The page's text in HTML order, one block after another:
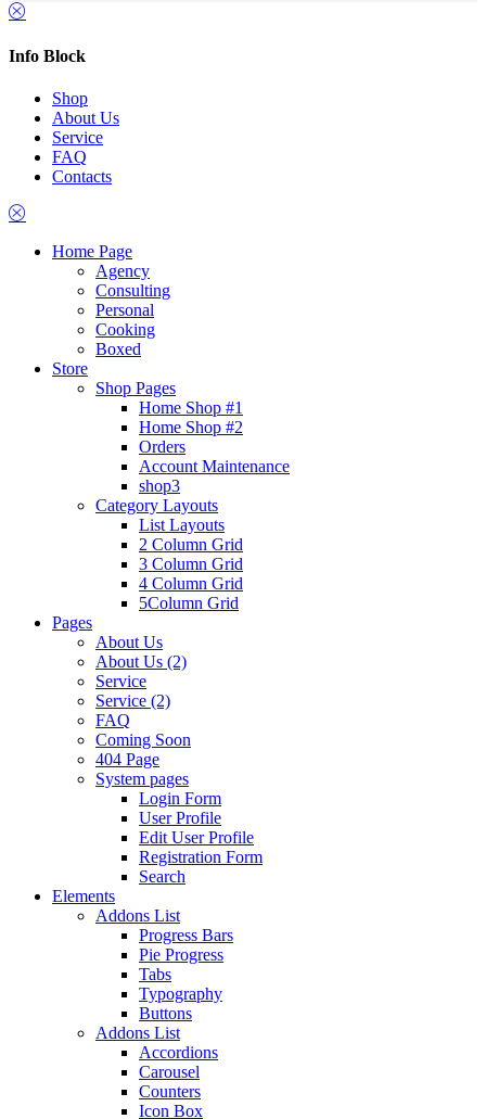
Info Block
Shop
About Us
Service
FAQ
Contacts
Home Page
Agency
Consulting
Personal
Cooking
Boxed
Store
Shop Pages
Home Shop #1
Home Shop #2
Orders
Account Maintenance
shop3
Category Layouts
List Layouts
2 Column Grid
3 Column Grid
4 Column Grid
5Column Grid
Pages
About Us
About Us (2)
Service
Service (2)
FAQ
Coming Soon
404 Page
System pages
Login Form
User Profile
Edit User Profile
Registration Form
Search
Elements
Addons List
Progress Bars
Pie Progress
Tabs
Typography
Buttons
Addons List
Accordions
Carousel
Counters
Icon Box